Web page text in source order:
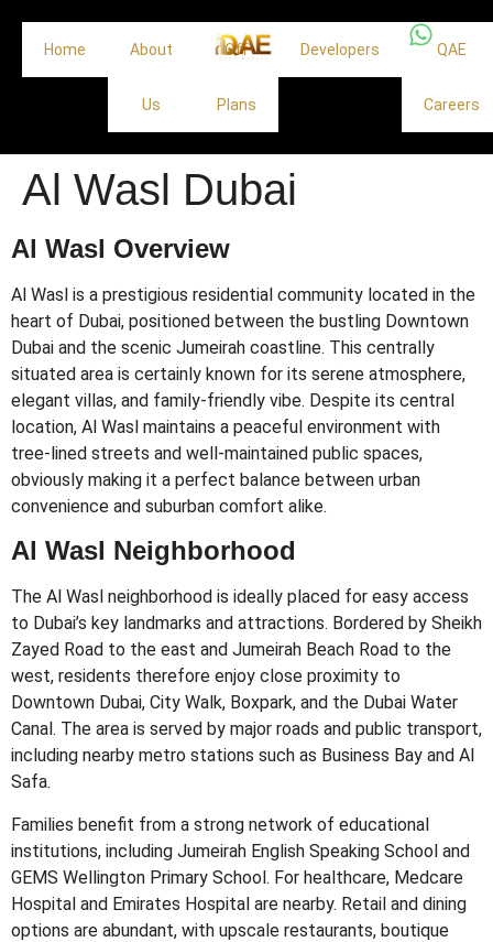
Home About
Us
Off
Plans
Developers QAE
Careers
Al Wasl Dubai
Al Wasl Overview
Al Wasl is a prestigious residential community located in the
heart of Dubai, positioned between the bustling Downtown
Dubai and the scenic Jumeirah coastline. This centrally
situated area is certainly known for its serene atmosphere,
elegant villas, and family-friendly vibe. Despite its central
location, Al Wasl maintains a peaceful environment with
tree-lined streets and well-maintained public spaces,
obviously making it a perfect balance between urban
convenience and suburban comfort alike.
Al Wasl Neighborhood
The Al Wasl neighborhood is ideally placed for easy access
to Dubai’s key landmarks and attractions. Bordered by Sheikh
Zayed Road to the east and Jumeirah Beach Road to the
west, residents therefore enjoy close proximity to
Downtown Dubai, City Walk, Boxpark, and the Dubai Water
Canal. The area is served by major roads and public transport,
including nearby metro stations such as Business Bay and Al
Safa.
Families benefit from a strong network of educational
institutions, including Jumeirah English Speaking School and
GEMS Wellington Primary School. For healthcare, Medcare
Hospital and Emirates Hospital are nearby. Retail and dining
options are abundant, with upscale restaurants, boutique